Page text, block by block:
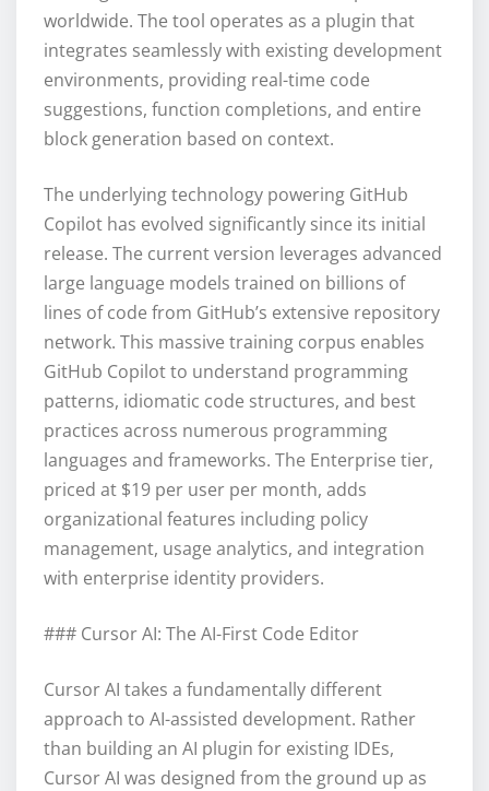
worldwide. The tool operates as a plugin that
integrates seamlessly with existing development
environments, providing real-time code
suggestions, function completions, and entire
block generation based on context.
The underlying technology powering GitHub
Copilot has evolved significantly since its initial
release. The current version leverages advanced
large language models trained on billions of
lines of code from GitHub’s extensive repository
network. This massive training corpus enables
GitHub Copilot to understand programming
patterns, idiomatic code structures, and best
practices across numerous programming
languages and frameworks. The Enterprise tier,
priced at $19 per user per month, adds
organizational features including policy
management, usage analytics, and integration
with enterprise identity providers.
### Cursor AI: The AI-First Code Editor
Cursor AI takes a fundamentally different
approach to AI-assisted development. Rather
than building an AI plugin for existing IDEs,
Cursor AI was designed from the ground up as